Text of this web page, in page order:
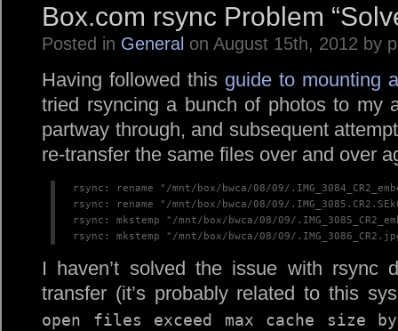
Box.com rsync Problem
Posted in General on August 15th, 2012 by
Having followed this guide to mounting
tried rsyncing a bunch of photos to my
partway through, and subsequent
re-transfer the same files over and over
rsync: rename "/mnt/box/bwca/08/09/
rsync: rename "/mnt/box/bwca/08/09/
rsync: mkstemp "/mnt/box/bwca/08/09/
rsync: mkstemp "/mnt/box/bwca/08/09/
I haven’t solved the issue with rsync
transfer (it’s probably related to this
open files exceed max cache size